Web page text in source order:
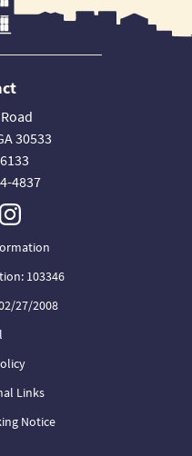
30533
4837
103346
27/2008
Links
Notice